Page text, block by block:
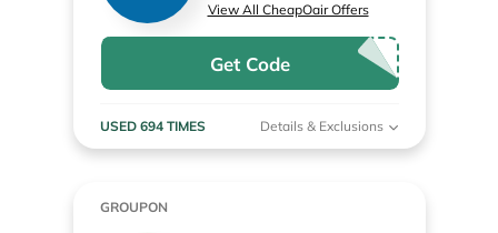
View All CheapOair Offers
Get Code
USED 694 TIMES Details & Exclusions
GROUPON